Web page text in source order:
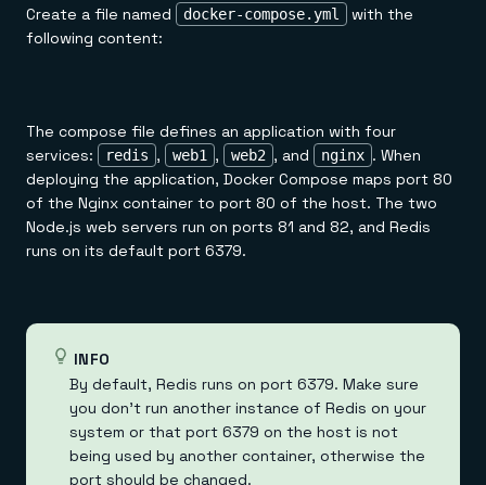
Create a file named docker-compose.yml
with the
following content:
The compose file defines an application with four
services:
redis , web1 , web2 , and nginx . When
deploying the application, Docker Compose maps port 80
of the Nginx container to port 80 of the host. The two
Node.js web servers run on ports 81 and 82, and Redis
runs on its default port 6379.
INFO
By default, Redis runs on port 6379. Make sure
you don't run another instance of Redis on your
system or that port 6379 on the host is not
being used by another container, otherwise the
port should be changed.